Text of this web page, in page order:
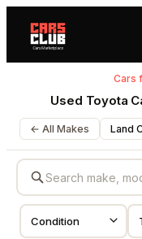
Cars
Used Toyota
← All Makes Land